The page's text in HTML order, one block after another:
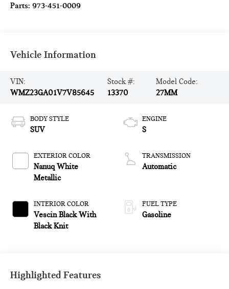
Parts:973-451-0009
Vehicle Information
VIN:
WMZ23GA01V7V85645
Stock #:
13370
Model Code:
27MM
BODY STYLE
SUV
EXTERIOR COLOR
Nanuq White
Metallic
INTERIOR COLOR
Vescin Black With
Black Knit
ENGINE
S
TRANSMISSION
Automatic
FUEL TYPE
Gasoline
Highlighted Features